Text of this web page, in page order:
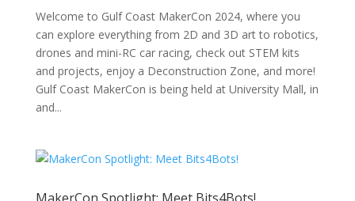
Welcome to Gulf Coast MakerCon 2024, where you
can explore everything from 2D and 3D art to robotics,
drones and mini-RC car racing, check out STEM kits
and projects, enjoy a Deconstruction Zone, and more!
Gulf Coast MakerCon is being held at University Mall, in
and...